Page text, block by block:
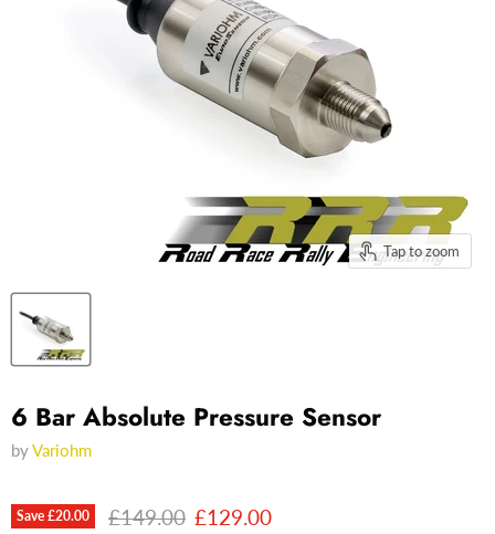
Tap to zoom
6 Bar Absolute Pressure Sensor
byVariohm
Save £20.00 Original price
£149.00 Current price
£129.00